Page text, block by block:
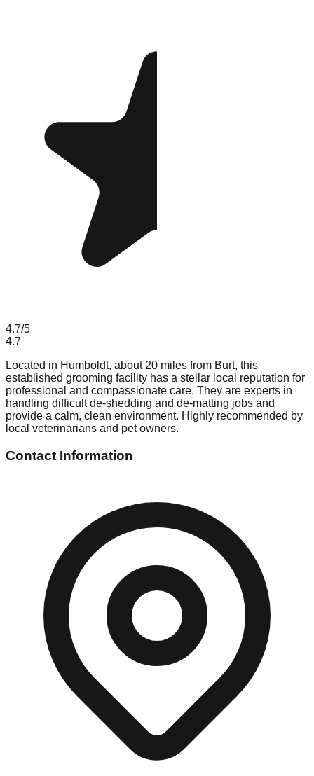
4.7/5
4.7
Located in Humboldt, about 20 miles from Burt, this
established grooming facility has a stellar local reputation for
professional and compassionate care. They are experts in
handling difficult de-shedding and de-matting jobs and
provide a calm, clean environment. Highly recommended by
local veterinarians and pet owners.
Contact Information